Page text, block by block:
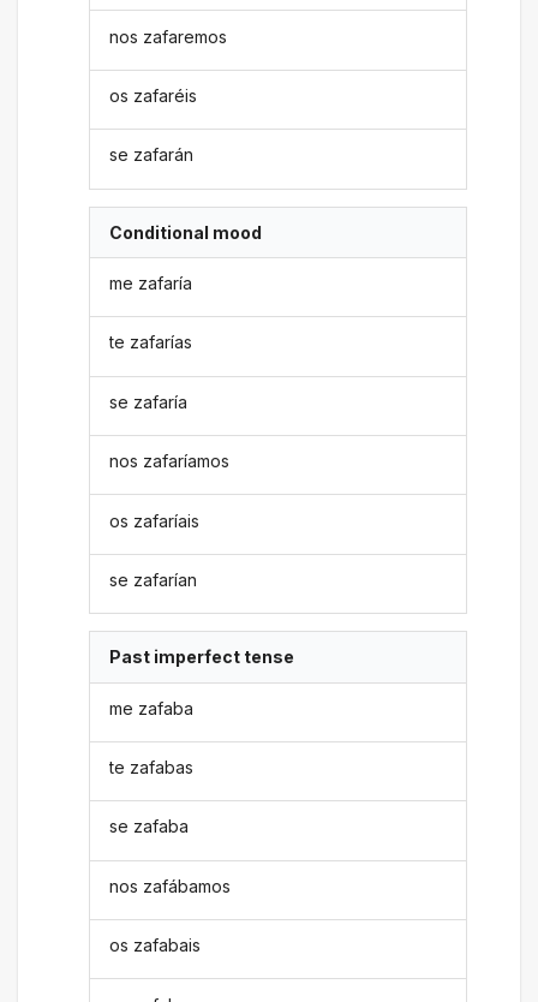
nos zafaremos
os zafaréis
se zafarán
Conditional mood
me zafaría
te zafarías
se zafaría
nos zafaríamos
os zafaríais
se zafarían
Past imperfect tense
me zafaba
te zafabas
se zafaba
nos zafábamos
os zafabais